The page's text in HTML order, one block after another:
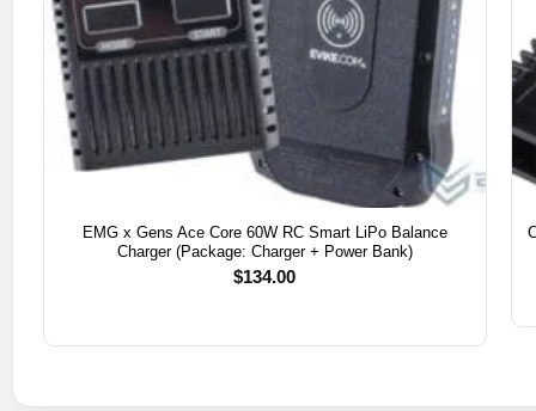
EMG x Gens Ace Core 60W RC Smart LiPo Balance
Charger (Package: Charger + Power Bank)
$134.00